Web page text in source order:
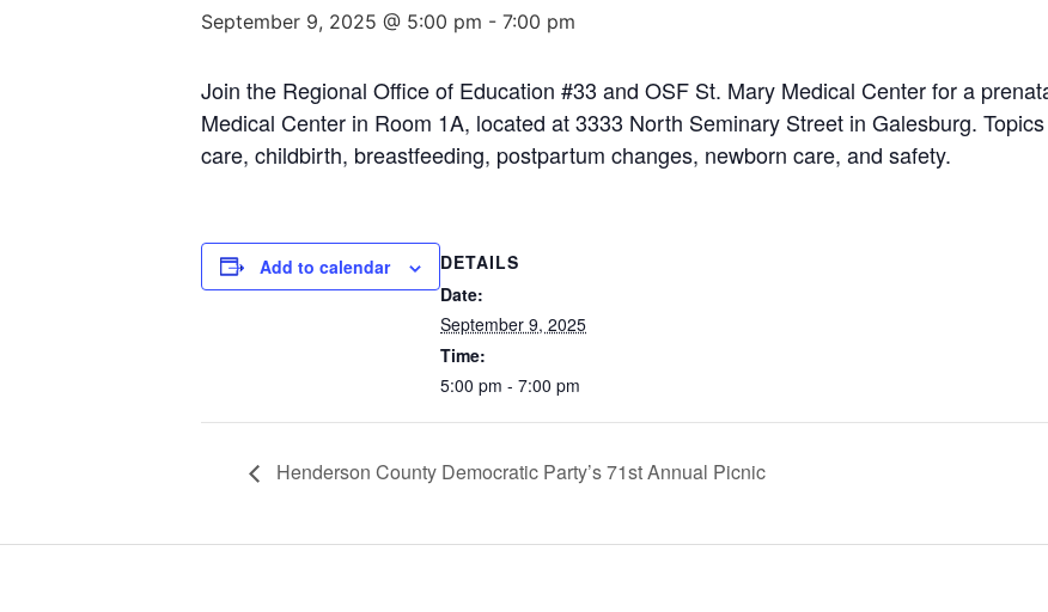
September 9, 2025 @ 5:00 pm - 7:00 pm
Join the Regional Office of Education #33 and OSF St. Mary Medical Center for a
Medical Center in Room 1A, located at 3333 North Seminary Street in Galesburg.
care, childbirth, breastfeeding, postpartum changes, newborn care, and safety.
Add to calendar
DETAILS
Date:
September 9, 2025
Time:
5:00 pm - 7:00 pm
Henderson County Democratic Party’s 71st Annual Picnic